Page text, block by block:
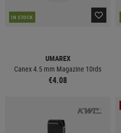
IN STOCK
UMAREX
Canex 4.5 mm Magazine 10rds
€4.08